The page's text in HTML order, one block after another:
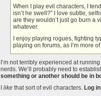
When I play evil characters, I
isn’t he swell?” I love subtle,
are they wouldn’t just go burn a
whatever.
I enjoy playing rogues, fighting
playing on forums, as I’m more
I’m not terribly experienced at
nerds. We’ll probably need to
something or another should be in
like that sort of evil characters. Log